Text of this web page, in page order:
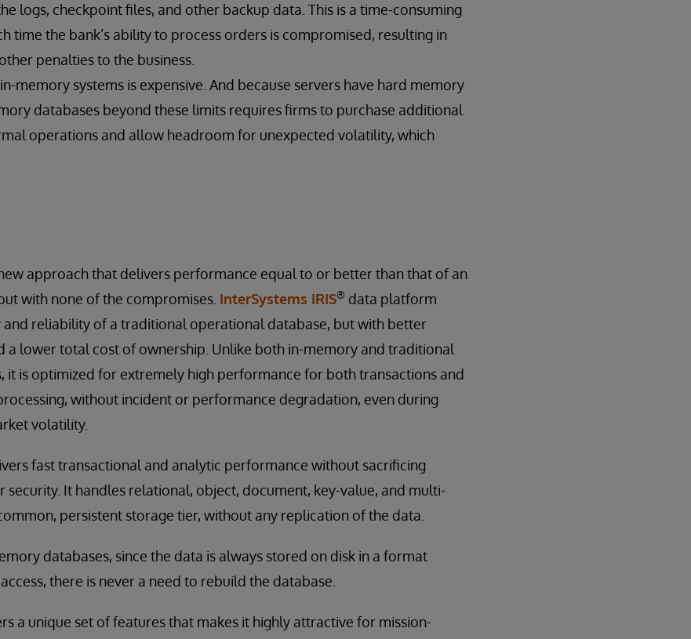
logs, checkpoint files, and other backup data. This is a time-consuming
time the bank’s ability to process orders is compromised, resulting in
penalties to the business.
memory systems is expensive. And because servers have hard memory
databases beyond these limits requires firms to purchase additional
operations and allow headroom for unexpected volatility, which
approach that delivers performance equal to or better than that of an
with none of the compromises. InterSystems IRIS® data platform
reliability of a traditional operational database, but with better
a lower total cost of ownership. Unlike both in-memory and traditional
it is optimized for extremely high performance for both transactions and
without incident or performance degradation, even during
volatility.
fast transactional and analytic performance without sacrificing
security. It handles relational, object, document, key-value, and multi-
persistent storage tier, without any replication of the data.
databases, since the data is always stored on disk in a format
there is never a need to rebuild the database.
a unique set of features that makes it highly attractive for mission-